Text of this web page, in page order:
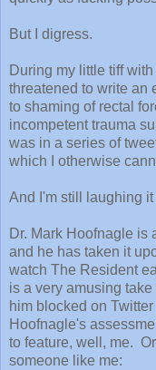
But I digress.
During my little tiff
threatened to write an
to shaming of rectal
incompetent trauma
was in a series of
which I otherwise
And I'm still laughing
Dr. Mark Hoofnagle is
and he has taken it
watch The Resident
is a very amusing
him blocked on
Hoofnagle's
to feature, well, me.
someone like me: